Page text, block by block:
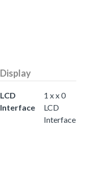
Display
LCD
Interface
1 x x 0
LCD
Interface